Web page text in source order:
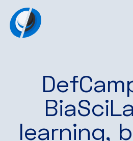
learning,